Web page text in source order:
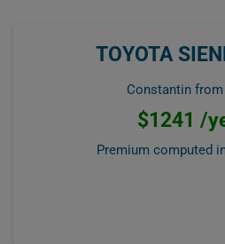
TOYOTA
Constantin from
$1241 /
Premium computed